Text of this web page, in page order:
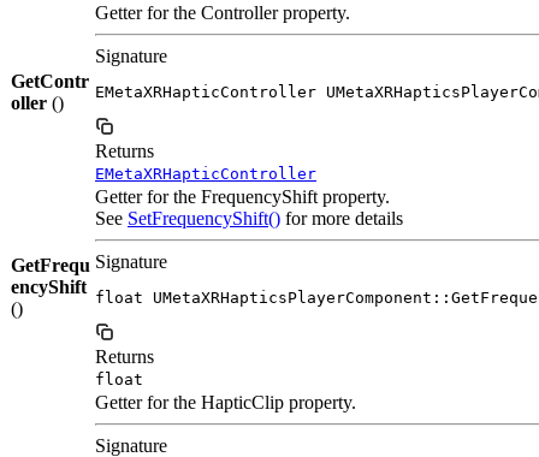
GetContr
oller ()
Getter for the Controller property.
Signature
EMetaXRHapticController
Returns
EMetaXRHapticController
GetFrequ
encyShift
()
Getter for the FrequencyShift property.
See SetFrequencyShift() for more details
Signature
float
Returns
float
Getter for the HapticClip property.
Signature